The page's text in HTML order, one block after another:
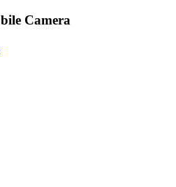
Camera